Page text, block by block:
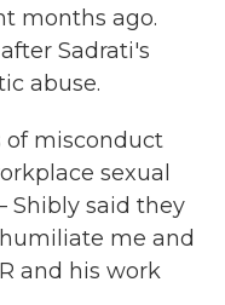
months ago.
Sadrati's
abuse.
of misconduct
sexual
Shibly said they
me and
and his work